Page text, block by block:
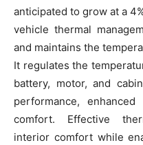
anticipated to grow at a
vehicle thermal
and maintains the
It regulates the
battery, motor, and
performance,
comfort. Effective
interior comfort while